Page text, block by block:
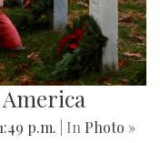
p.m. | In Photo »